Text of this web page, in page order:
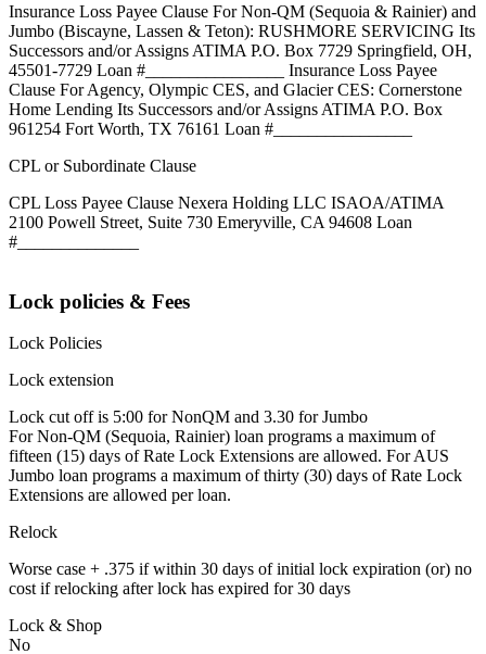
Insurance Loss Payee Clause For Non-QM (Sequoia & Rainier) and
Jumbo (Biscayne, Lassen & Teton): RUSHMORE SERVICING Its
Successors and/or Assigns ATIMA P.O. Box 7729 Springfield, OH,
45501-7729 Loan #________________ Insurance Loss Payee
Clause For Agency, Olympic CES, and Glacier CES: Cornerstone
Home Lending Its Successors and/or Assigns ATIMA P.O. Box
961254 Fort Worth, TX 76161 Loan #________________
CPL or Subordinate Clause
CPL Loss Payee Clause Nexera Holding LLC ISAOA/ATIMA
2100 Powell Street, Suite 730 Emeryville, CA 94608 Loan
#______________
Lock policies & Fees
Lock Policies
Lock extension
Lock cut off is 5:00 for NonQM and 3.30 for Jumbo
For Non-QM (Sequoia, Rainier) loan programs a maximum of
fifteen (15) days of Rate Lock Extensions are allowed. For AUS
Jumbo loan programs a maximum of thirty (30) days of Rate Lock
Extensions are allowed per loan.
Relock
Worse case + .375 if within 30 days of initial lock expiration (or) no
cost if relocking after lock has expired for 30 days
Lock & Shop
No